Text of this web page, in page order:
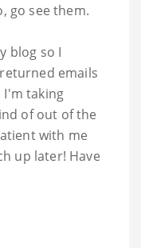
go see them.
blog so I
emails
I'm taking
of out of the
with me
up later! Have